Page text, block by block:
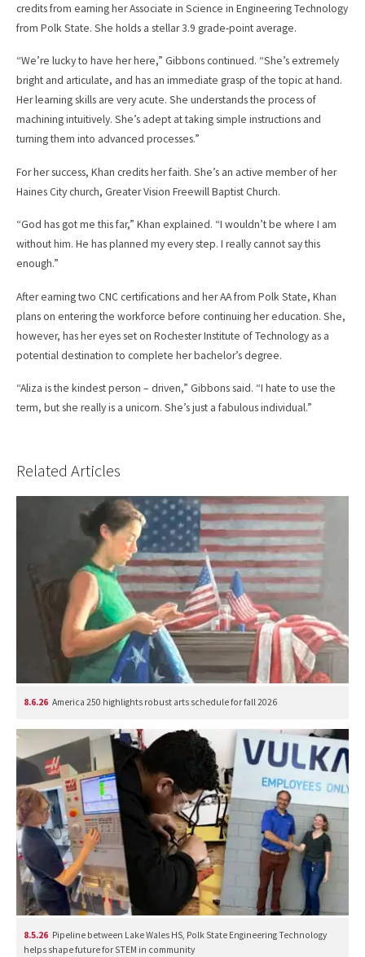
credits from earning her Associate in Science in Engineering Technology
from Polk State. She holds a stellar 3.9 grade-point average.
“We’re lucky to have her here,” Gibbons continued. “She’s extremely
bright and articulate, and has an immediate grasp of the topic at hand.
Her learning skills are very acute. She understands the process of
machining intuitively. She’s adept at taking simple instructions and
turning them into advanced processes.”
For her success, Khan credits her faith. She’s an active member of her
Haines City church, Greater Vision Freewill Baptist Church.
“God has got me this far,” Khan explained. “I wouldn’t be where I am
without him. He has planned my every step. I really cannot say this
enough.”
After earning two CNC certifications and her AA from Polk State, Khan
plans on entering the workforce before continuing her education. She,
however, has her eyes set on Rochester Institute of Technology as a
potential destination to complete her bachelor’s degree.
“Aliza is the kindest person – driven,” Gibbons said. “I hate to use the
term, but she really is a unicorn. She’s just a fabulous individual.”
Related Articles
8.6.26 America 250 highlights robust arts schedule for fall 2026
8.5.26 Pipeline between Lake Wales HS, Polk State Engineering Technology
helps shape future for STEM in community